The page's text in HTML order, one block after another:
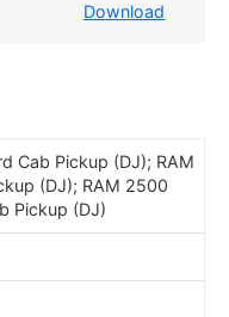
Download
Cab Pickup (DJ); RAM
(DJ); RAM 2500
Pickup (DJ)